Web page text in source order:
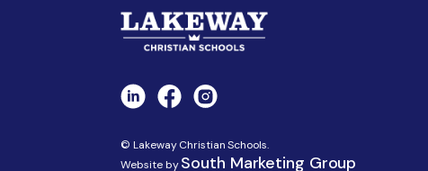
© Lakeway Christian Schools.
Website bySouth Marketing Group